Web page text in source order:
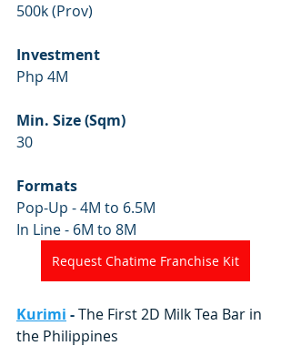
500k (Prov)
Investment
Php 4M
Min. Size (Sqm)
30
Formats
Pop-Up - 4M to 6.5M
In Line - 6M to 8M
Request Chatime Franchise Kit
Kurimi - The First 2D Milk Tea Bar in
the Philippines